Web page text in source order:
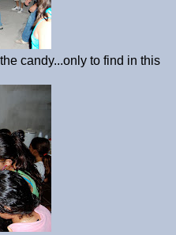
candy...only to find in this